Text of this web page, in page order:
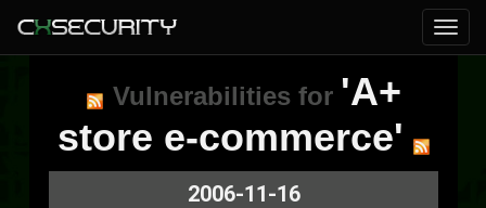
Vulnerabilities for 'A+
store e-commerce'
2006-11-16